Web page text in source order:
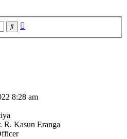
Search
8:28 am
R. Kasun Eranga